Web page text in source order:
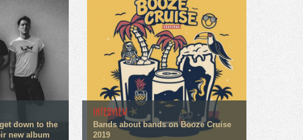
down to the
new album
INTERVIEW
Bands about bands on Booze Cruise
2019